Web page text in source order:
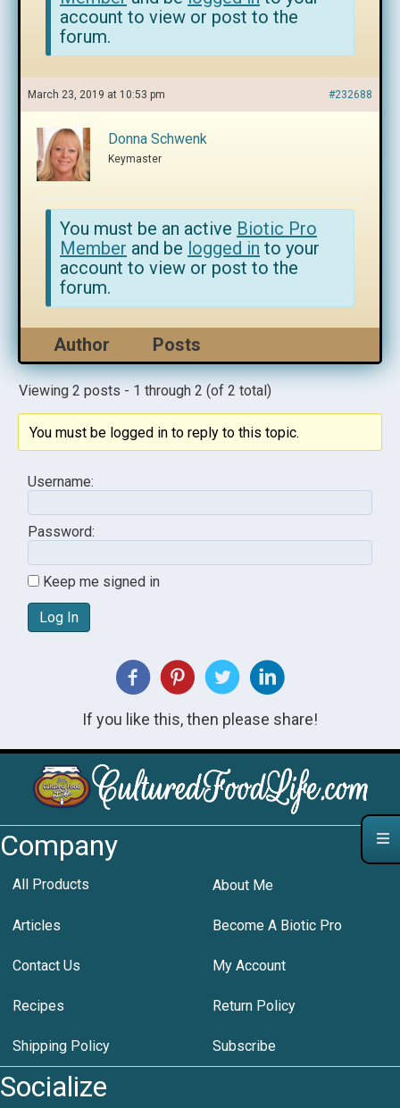
account to view or post to the
forum.
March 23, 2019 at 10:53 pm #232688
Donna Schwenk
Keymaster
You must be an active Biotic Pro
Member and be logged in to your
account to view or post to the
forum.
Author Posts
Viewing 2 posts - 1 through 2 (of 2 total)
You must be logged in to reply to this topic.
Username:
Password:
Keep me signed in
Log In
If you like this, then please share!
Company
All Products About Me
Articles Become A Biotic Pro
Contact Us My Account
Recipes Return Policy
Shipping Policy Subscribe
Socialize